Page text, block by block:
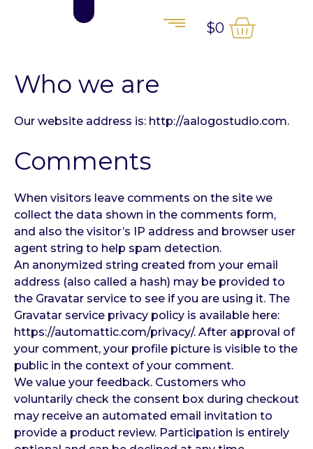
$0
Who we are
Our website address is: http://aalogostudio.com.
Comments
When visitors leave comments on the site we
collect the data shown in the comments form,
and also the visitor’s IP address and browser user
agent string to help spam detection.
An anonymized string created from your email
address (also called a hash) may be provided to
the Gravatar service to see if you are using it. The
Gravatar service privacy policy is available here:
https://automattic.com/privacy/. After approval of
your comment, your profile picture is visible to the
public in the context of your comment.
We value your feedback. Customers who
voluntarily check the consent box during checkout
may receive an automated email invitation to
provide a product review. Participation is entirely